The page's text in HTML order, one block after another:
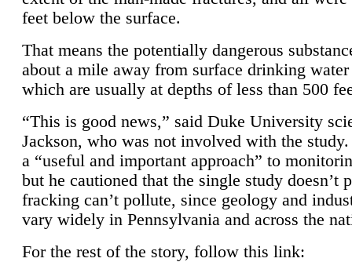
feet below the surface.
That means the potentially dangerous
about a mile away from surface drinking
which are usually at depths of less than 500
“This is good news,” said Duke University
Jackson, who was not involved with the
a “useful and important approach” to
but he cautioned that the single study doesn’t
fracking can’t pollute, since geology and
vary widely in Pennsylvania and across the
For the rest of the story, follow this link: